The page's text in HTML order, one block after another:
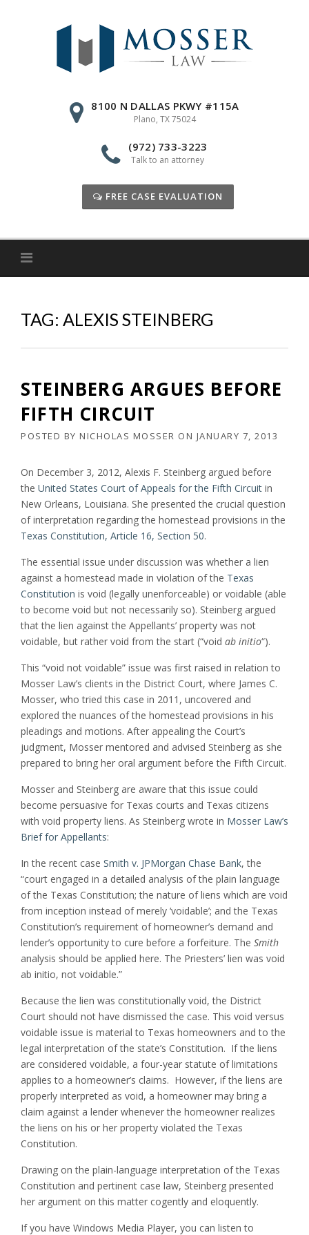
8100 N DALLAS PKWY #115A
Plano, TX 75024
(972) 733-3223
Talk to an attorney
FREE CASE EVALUATION
TAG: ALEXIS STEINBERG
STEINBERG ARGUES BEFORE
FIFTH CIRCUIT
POSTED BY NICHOLAS MOSSER ON JANUARY 7, 2013
On December 3, 2012, Alexis F. Steinberg argued before
the United States Court of Appeals for the Fifth Circuit in
New Orleans, Louisiana. She presented the crucial question
of interpretation regarding the homestead provisions in the
Texas Constitution, Article 16, Section 50.
The essential issue under discussion was whether a lien
against a homestead made in violation of the Texas
Constitution is void (legally unenforceable) or voidable (able
to become void but not necessarily so). Steinberg argued
that the lien against the Appellants’ property was not
voidable, but rather void from the start (“void ab initio“).
This “void not voidable” issue was first raised in relation to
Mosser Law’s clients in the District Court, where James C.
Mosser, who tried this case in 2011, uncovered and
explored the nuances of the homestead provisions in his
pleadings and motions. After appealing the Court’s
judgment, Mosser mentored and advised Steinberg as she
prepared to bring her oral argument before the Fifth Circuit.
Mosser and Steinberg are aware that this issue could
become persuasive for Texas courts and Texas citizens
with void property liens. As Steinberg wrote in Mosser Law’s
Brief for Appellants:
In the recent case Smith v. JPMorgan Chase Bank, the
“court engaged in a detailed analysis of the plain language
of the Texas Constitution; the nature of liens which are void
from inception instead of merely ‘voidable’; and the Texas
Constitution’s requirement of homeowner’s demand and
lender’s opportunity to cure before a forfeiture. The Smith
analysis should be applied here. The Priesters’ lien was void
ab initio, not voidable.”
Because the lien was constitutionally void, the District
Court should not have dismissed the case. This void versus
voidable issue is material to Texas homeowners and to the
legal interpretation of the state’s Constitution. If the liens
are considered voidable, a four-year statute of limitations
applies to a homeowner’s claims. However, if the liens are
properly interpreted as void, a homeowner may bring a
claim against a lender whenever the homeowner realizes
the liens on his or her property violated the Texas
Constitution.
Drawing on the plain-language interpretation of the Texas
Constitution and pertinent case law, Steinberg presented
her argument on this matter cogently and eloquently.
If you have Windows Media Player, you can listen to